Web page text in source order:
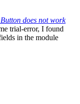
does not work
trial-error, I found
in the module